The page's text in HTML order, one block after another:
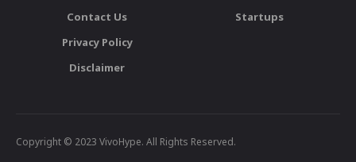
Contact Us
Privacy Policy
Disclaimer
Startups
Copyright © 2023 VivoHype. All Rights Reserved.